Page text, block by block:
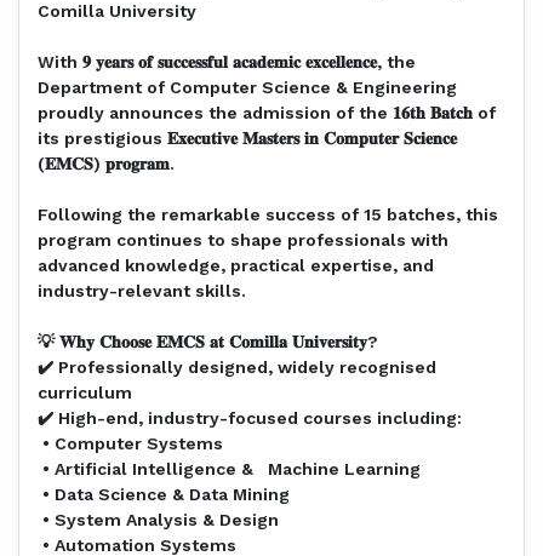
Comilla University⁣
With 𝟗 𝐲𝐞𝐚𝐫𝐬 𝐨𝐟 𝐬𝐮𝐜𝐜𝐞𝐬𝐬𝐟𝐮𝐥 𝐚𝐜𝐚𝐝𝐞𝐦𝐢𝐜 𝐞𝐱𝐜𝐞𝐥𝐥𝐞𝐧𝐜𝐞, the
Department of Computer Science & Engineering
proudly announces the admission of the 𝟏𝟔𝐭𝐡 𝐁𝐚𝐭𝐜𝐡 of
its prestigious 𝐄𝐱𝐞𝐜𝐮𝐭𝐢𝐯𝐞 𝐌𝐚𝐬𝐭𝐞𝐫𝐬 𝐢𝐧 𝐂𝐨𝐦𝐩𝐮𝐭𝐞𝐫 𝐒𝐜𝐢𝐞𝐧𝐜𝐞
(𝐄𝐌𝐂𝐒) 𝐩𝐫𝐨𝐠𝐫𝐚𝐦.⁣
Following the remarkable success of 15 batches, this
program continues to shape professionals with
advanced knowledge, practical expertise, and
industry-relevant skills.⁣
💡 𝐖𝐡𝐲 𝐂𝐡𝐨𝐨𝐬𝐞 𝐄𝐌𝐂𝐒 𝐚𝐭 𝐂𝐨𝐦𝐢𝐥𝐥𝐚 𝐔𝐧𝐢𝐯𝐞𝐫𝐬𝐢𝐭𝐲?⁣
✔️ Professionally designed, widely recognised
curriculum⁣
✔️ High-end, industry-focused courses including:⁣
• Computer Systems⁣
• Artificial Intelligence & Machine Learning⁣
• Data Science & Data Mining⁣
• System Analysis & Design⁣
• Automation Systems⁣